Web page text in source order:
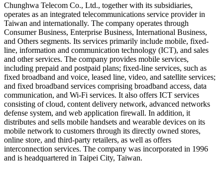
Chunghwa Telecom Co., Ltd., together with its subsidiaries,
operates as an integrated telecommunications service provider in
Taiwan and internationally. The company operates through
Consumer Business, Enterprise Business, International Business,
and Others segments. Its services primarily include mobile, fixed-
line, information and communication technology (ICT), and sales
and other services. The company provides mobile services,
including prepaid and postpaid plans; fixed-line services, such as
fixed broadband and voice, leased line, video, and satellite services;
and fixed broadband services comprising broadband access, data
communication, and Wi-Fi services. It also offers ICT services
consisting of cloud, content delivery network, advanced networks
defense system, and web application firewall. In addition, it
distributes and sells mobile handsets and wearable devices on its
mobile network to customers through its directly owned stores,
online store, and third-party retailers, as well as offers
interconnection services. The company was incorporated in 1996
and is headquartered in Taipei City, Taiwan.